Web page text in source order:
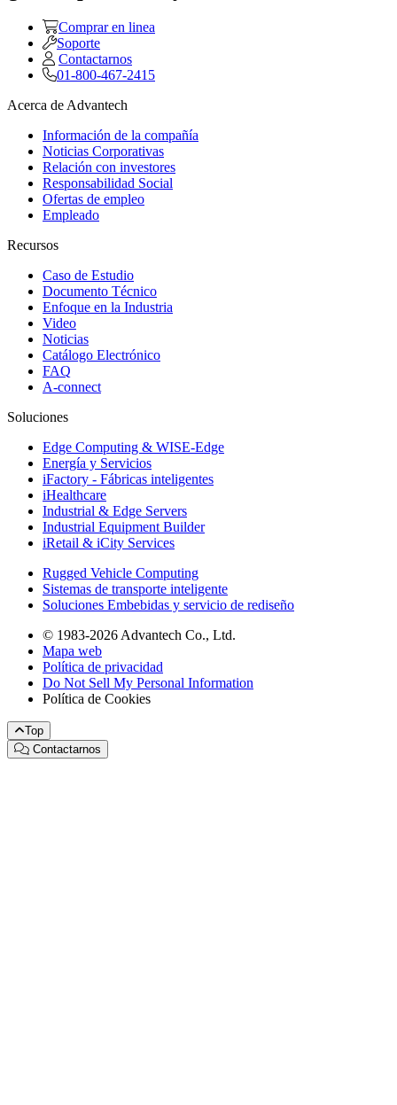
Comprar en linea
Soporte
Contactarnos
01-800-467-2415
Acerca de Advantech
Información de la compañía
Noticias Corporativas
Relación con investores
Responsabilidad Social
Ofertas de empleo
Empleado
Recursos
Caso de Estudio
Documento Técnico
Enfoque en la Industria
Video
Noticias
Catálogo Electrónico
FAQ
A-connect
Soluciones
Edge Computing & WISE-Edge
Energía y Servicios
iFactory - Fábricas inteligentes
iHealthcare
Industrial & Edge Servers
Industrial Equipment Builder
iRetail & iCity Services
Rugged Vehicle Computing
Sistemas de transporte inteligente
Soluciones Embebidas y servicio de rediseño
© 1983-2026 Advantech Co., Ltd.
Mapa web
Política de privacidad
Do Not Sell My Personal Information
Política de Cookies
Top
Contactarnos